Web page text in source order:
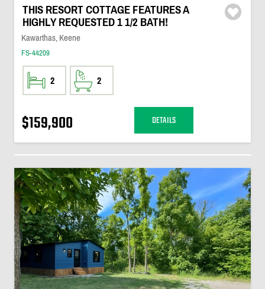
THIS RESORT COTTAGE FEATURES A
HIGHLY REQUESTED 1 1/2 BATH!
Kawarthas, Keene
FS-44209
2 2
$159,900 DETAILS